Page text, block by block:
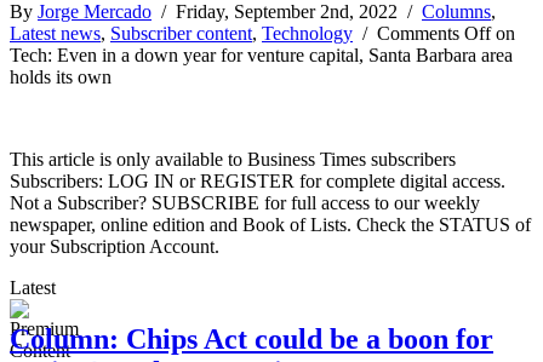
By Jorge Mercado / Friday, September 2nd, 2022 / Columns,
Latest news, Subscriber content, Technology / Comments Offon
Tech: Even in a down year for venture capital, Santa Barbara area
holds its own
This article is only available to Business Times subscribers
Subscribers: LOG IN or REGISTER for complete digital access.
Not a Subscriber? SUBSCRIBE for full access to our weekly
newspaper, online edition and Book of Lists. Check the STATUS of
your Subscription Account.
Latest
Column: Chips Act could be a boon for